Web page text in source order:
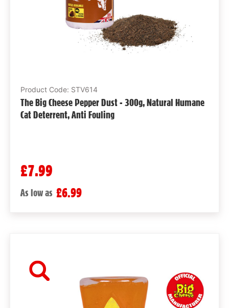
Product Code: STV614
The Big Cheese Pepper Dust - 300g, Natural Humane
Cat Deterrent, Anti Fouling
£7.99
As low as £6.99